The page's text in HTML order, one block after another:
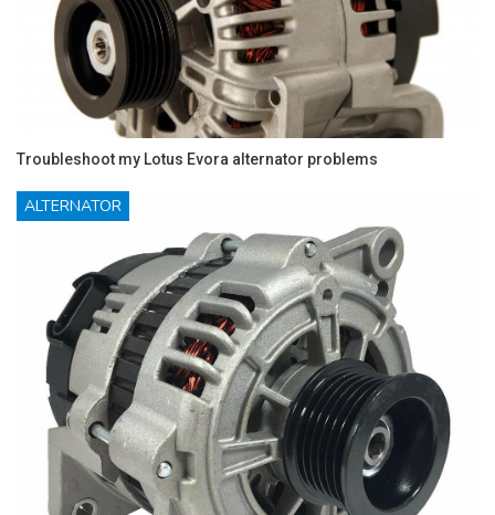
Troubleshoot my Lotus Evora alternator problems
ALTERNATOR